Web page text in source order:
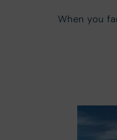
When you